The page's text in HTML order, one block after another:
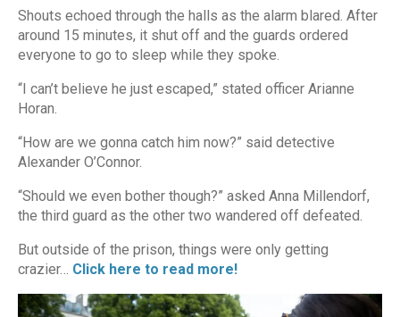
Shouts echoed through the halls as the alarm blared. After
around 15 minutes, it shut off and the guards ordered
everyone to go to sleep while they spoke.
“I can’t believe he just escaped,” stated officer Arianne
Horan.
“How are we gonna catch him now?” said detective
Alexander O’Connor.
“Should we even bother though?” asked Anna Millendorf,
the third guard as the other two wandered off defeated.
But outside of the prison, things were only getting
crazier… Click here to read more!